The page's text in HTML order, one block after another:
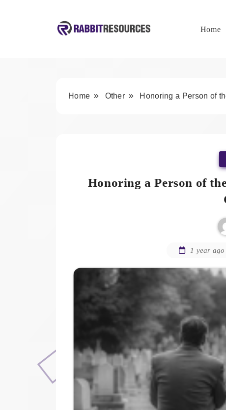
Home
Home Other Honoring a Person of
Honoring a Person of
1 year ago